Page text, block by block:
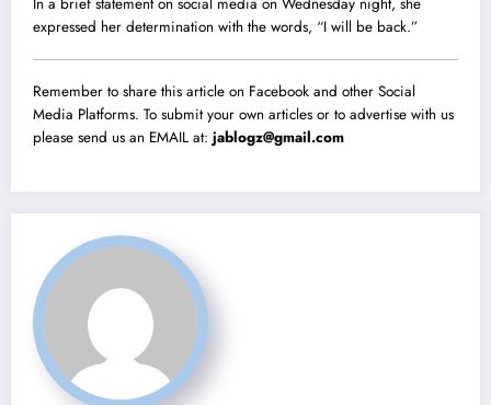
expressed her determination with the words, “I will be back.”
Remember to share this article on Facebook and other Social
Media Platforms. To submit your own articles or to advertise with us
please send us an EMAIL at: jablogz@gmail.com